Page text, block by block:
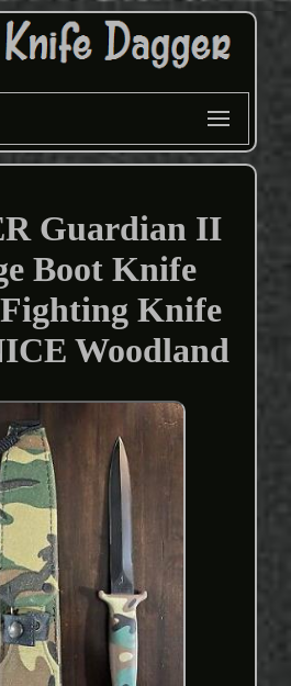
Guardian II
Boot Knife
Knife
Woodland